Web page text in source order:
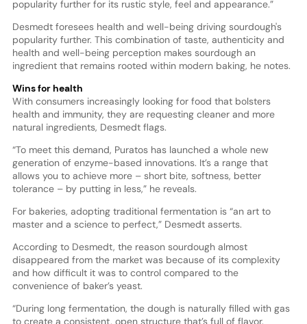
popularity further for its rustic style, feel and appearance.”
Desmedt foresees health and well-being driving sourdough's
popularity further. This combination of taste, authenticity and
health and well-being perception makes sourdough an
ingredient that remains rooted within modern baking, he notes.
Wins for health
With consumers increasingly looking for food that bolsters
health and immunity, they are requesting cleaner and more
natural ingredients, Desmedt flags.
“To meet this demand, Puratos has launched a whole new
generation of enzyme-based innovations. It’s a range that
allows you to achieve more – short bite, softness, better
tolerance – by putting in less,” he reveals.
For bakeries, adopting traditional fermentation is “an art to
master and a science to perfect,” Desmedt asserts.
According to Desmedt, the reason sourdough almost
disappeared from the market was because of its complexity
and how difficult it was to control compared to the
convenience of baker’s yeast.
“During long fermentation, the dough is naturally filled with gas
to create a consistent, open structure that’s full of flavor.